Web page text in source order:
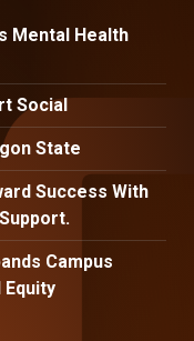
Mental Health
Social
State
Success With
Campus